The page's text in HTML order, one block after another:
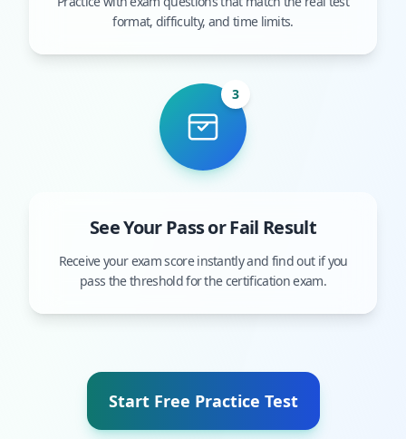
format, difficulty, and time limits.
3
See Your Pass or Fail Result
Receive your exam score instantly and find out if you
pass the threshold for the certification exam.
Start Free Practice Test